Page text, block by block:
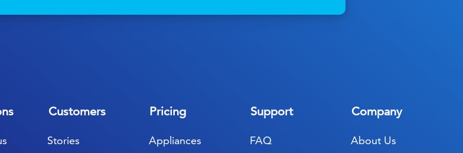
Customers
Stories
Pricing
Appliances
Support
FAQ
Company
About Us